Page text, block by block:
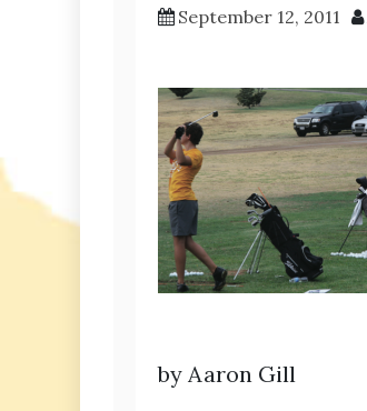
September 12, 2011
by Aaron Gill